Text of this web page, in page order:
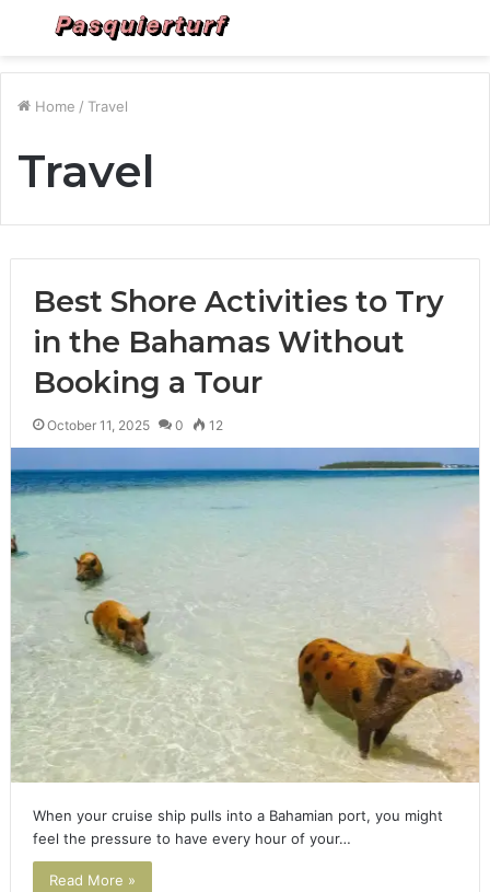
Menu
Home / Travel
Travel
Best Shore Activities to Try
in the Bahamas Without
Booking a Tour
October 11, 2025 0 12
When your cruise ship pulls into a Bahamian port, you might
feel the pressure to have every hour of your…
Read More »